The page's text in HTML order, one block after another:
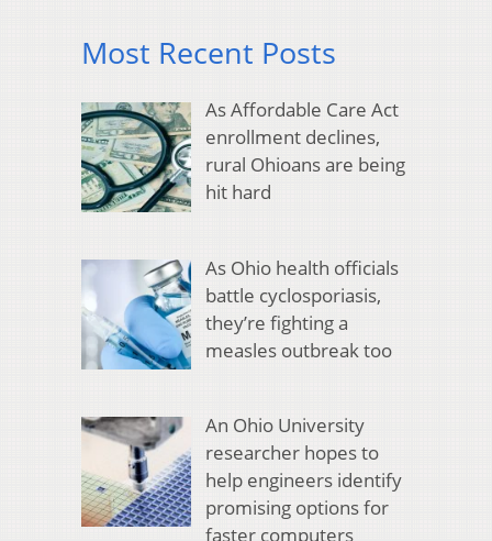
Most Recent Posts
As Affordable Care Act
enrollment declines,
rural Ohioans are being
hit hard
As Ohio health officials
battle cyclosporiasis,
they’re fighting a
measles outbreak too
An Ohio University
researcher hopes to
help engineers identify
promising options for
faster computers